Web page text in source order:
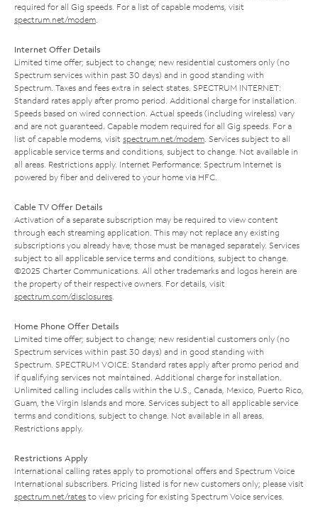
required for all Gig speeds. For a list of capable modems, visit
spectrum.net/modem
Internet Offer Details
Limited time offer; subject to change; new residential customers only (no
Spectrum services within past 30 days) and in good standing with
Spectrum. Taxes and fees extra in select states. SPECTRUM INTERNET:
Standard rates apply after promo period. Additional charge for installation.
Speeds based on wired connection. Actual speeds (including wireless) vary
and are not guaranteed. Capable modem required for all Gig speeds. For a
list of capable modems, visit spectrum.net/modem . Services subject to all
applicable service terms and conditions, subject to change. Not available in
all areas. Restrictions apply. Internet Performance: Spectrum Internet is
powered by fiber and delivered to your home via HFC.
Cable TV Offer Details
Activation of a separate subscription may be required to view content
through each streaming application. This may not replace any existing
subscriptions you already have; those must be managed separately. Services
subject to all applicable service terms and conditions, subject to change.
©2025 Charter Communications. All other trademarks and logos herein are
the property of their respective owners. For details, visit
spectrum.com/disclosures
Home Phone Offer Details
Limited time offer; subject to change; new residential customers only (no
Spectrum services within past 30 days) and in good standing with
Spectrum. SPECTRUM VOICE: Standard rates apply after promo period and
if qualifying services not maintained. Additional charge for installation.
Unlimited calling includes calls within the U.S., Canada, Mexico, Puerto Rico,
Guam, the Virgin Islands and more. Services subject to all applicable service
terms and conditions, subject to change. Not available in all areas.
Restrictions apply.
Restrictions Apply
International calling rates apply to promotional offers and Spectrum Voice
International subscribers. Pricing listed is for new customers only; please visit
spectrum.net/rates to view pricing for existing Spectrum Voice services.